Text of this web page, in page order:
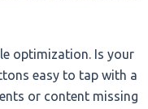
optimization. Is your
easy to tap with a
or content missing